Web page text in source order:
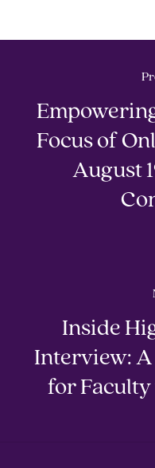
Focus of
August
Inside
Interview:
for